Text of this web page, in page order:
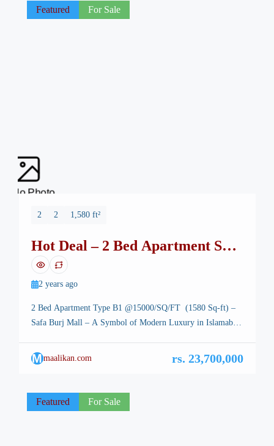
Featured For Sale
No Photo
2 2 1,580 ft²
Hot Deal – 2 Bed Apartment Safa
Burj Mall
2 years ago
2 Bed Apartment Type B1 @15000/SQ/FT (1580 Sq-ft) –
Safa Burj Mall – A Symbol of Modern Luxury in Islamabad
capital of Pakistan, is renowned for its breathtaking
landscapes, well-planned infrastructure, and vibrant lifestyle.
—Safa Burj […]
Mmaalikan.com rs. 23,700,000
Featured For Sale